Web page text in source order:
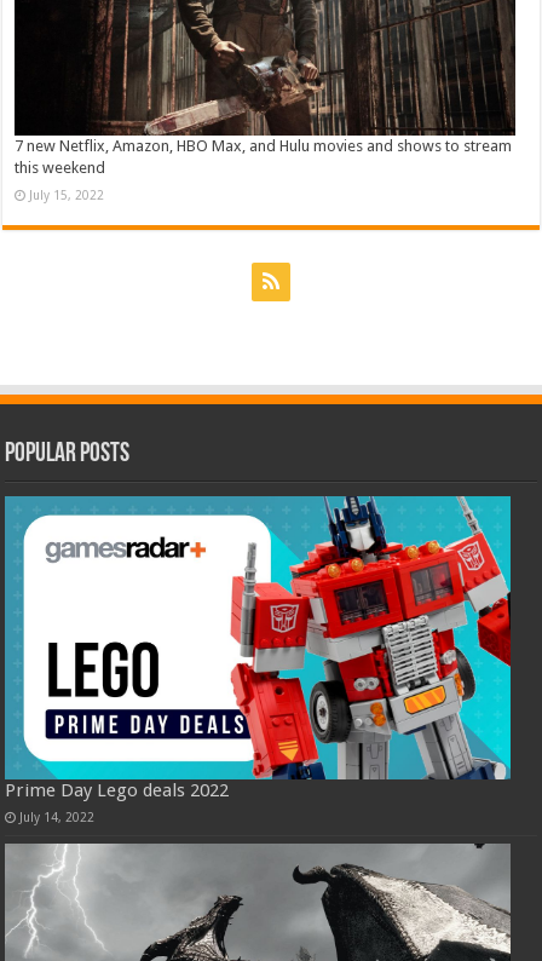
7 new Netflix, Amazon, HBO Max, and Hulu movies and shows to stream
this weekend
July 15, 2022
Popular Posts
Prime Day Lego deals 2022
July 14, 2022